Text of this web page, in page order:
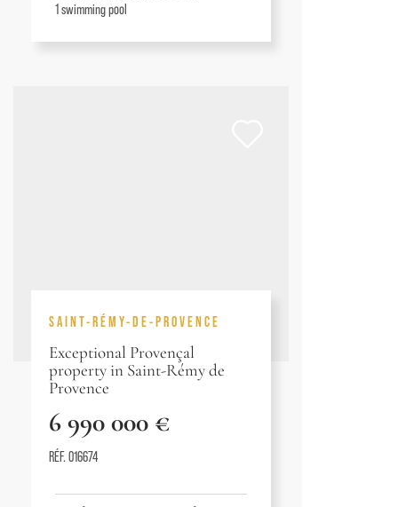
1swimming pool
SAINT-RÉMY-DE-PROVENCE
Exceptional Provençal
property in Saint-Rémy de
Provence
6 990 000 €
RÉF. 016674